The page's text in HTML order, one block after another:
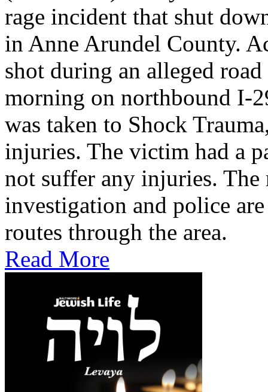
rage incident that shut
in Anne Arundel County.
shot during an alleged
morning on northbound I-
was taken to Shock
injuries. The victim had a
not suffer any injuries.
investigation and police
routes through the area.
Read More